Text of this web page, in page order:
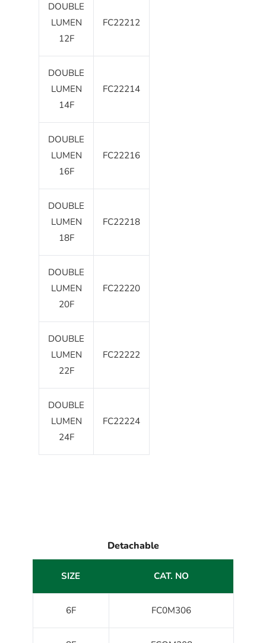
DOUBLE
LUMEN
12F
FC22212
DOUBLE
LUMEN
14F
FC22214
DOUBLE
LUMEN
16F
FC22216
DOUBLE
LUMEN
18F
FC22218
DOUBLE
LUMEN
20F
FC22220
DOUBLE
LUMEN
22F
FC22222
DOUBLE
LUMEN
24F
FC22224
Detachable
SIZE CAT. NO
6F FC0M306